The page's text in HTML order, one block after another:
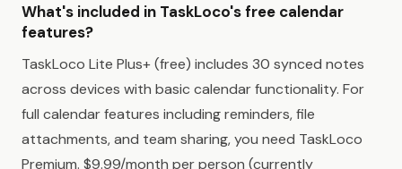
What's included in TaskLoco's free calendar
features?
TaskLoco Lite Plus+ (free) includes 30 synced notes
across devices with basic calendar functionality. For
full calendar features including reminders, file
attachments, and team sharing, you need TaskLoco
Premium. $9.99/month per person (currently